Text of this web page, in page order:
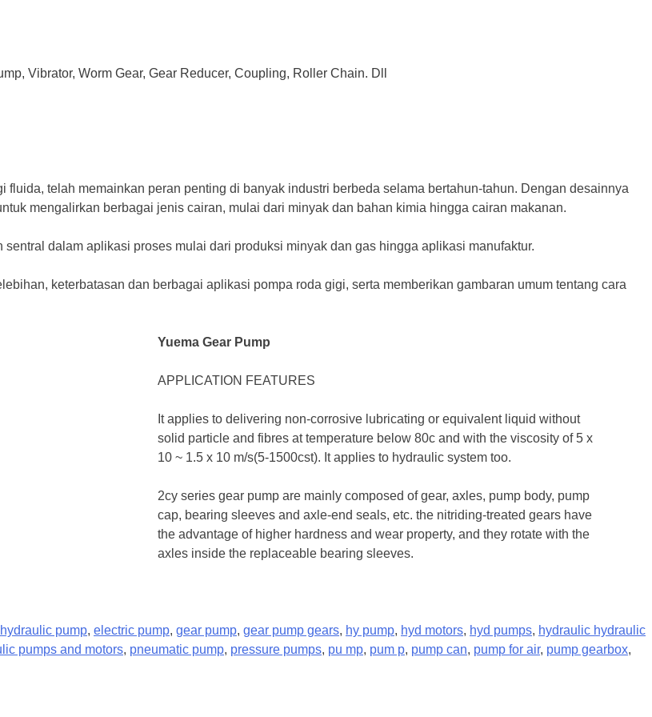
Vibrator, Worm Gear, Gear Reducer, Coupling, Roller Chain. Dll
telah memainkan peran penting di banyak industri berbeda selama bertahun-tahun. Dengan desainnya
mengalirkan berbagai jenis cairan, mulai dari minyak dan bahan kimia hingga cairan makanan.
dalam aplikasi proses mulai dari produksi minyak dan gas hingga aplikasi manufaktur.
keterbatasan dan berbagai aplikasi pompa roda gigi, serta memberikan gambaran umum tentang cara
Yuema Gear Pump
APPLICATION FEATURES
It applies to delivering non-corrosive lubricating or equivalent liquid without
solid particle and fibres at temperature below 80c and with the viscosity of 5 x
10 ~ 1.5 x 10 m/s(5-1500cst). It applies to hydraulic system too.
2cy series gear pump are mainly composed of gear, axles, pump body, pump
cap, bearing sleeves and axle-end seals, etc. the nitriding-treated gears have
the advantage of higher hardness and wear property, and they rotate with the
axles inside the replaceable bearing sleeves.
pump, electric pump, gear pump, gear pump gears, hy pump, hyd motors, hyd pumps, hydraulic hydraulic
pumps and motors, pneumatic pump, pressure pumps, pu mp, pum p, pump can, pump for air, pump gearbox,